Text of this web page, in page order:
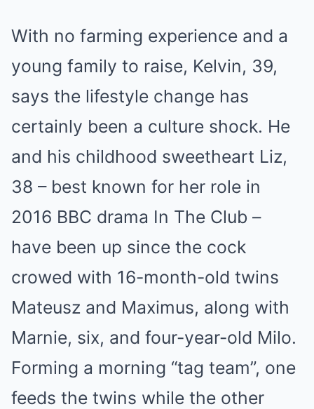
With no farming experience and a
young family to raise, Kelvin, 39,
says the lifestyle change has
certainly been a culture shock. He
and his childhood sweetheart Liz,
38 – best known for her role in
2016 BBC drama In The Club –
have been up since the cock
crowed with 16-month-old twins
Mateusz and Maximus, along with
Marnie, six, and four-year-old Milo.
Forming a morning “tag team”, one
feeds the twins while the other